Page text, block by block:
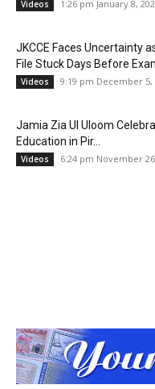
Videos 1:26 pm January 8,
JKCCE Faces Uncertainty
File Stuck Days Before
Videos 9:19 pm December 5,
Jamia Zia Ul Uloom
Education in Pir...
Videos 6:24 pm November